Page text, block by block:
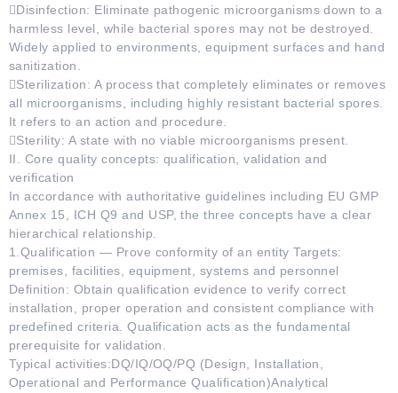
Disinfection: Eliminate pathogenic microorganisms down to a
harmless level, while bacterial spores may not be destroyed.
Widely applied to environments, equipment surfaces and hand
sanitization.
Sterilization: A process that completely eliminates or removes
all microorganisms, including highly resistant bacterial spores.
It refers to an action and procedure.
Sterility: A state with no viable microorganisms present.
II. Core quality concepts: qualification, validation and
verification
In accordance with authoritative guidelines including EU GMP
Annex 15, ICH Q9 and USP, the three concepts have a clear
hierarchical relationship.
1.Qualification — Prove conformity of an entity Targets:
premises, facilities, equipment, systems and personnel
Definition: Obtain qualification evidence to verify correct
installation, proper operation and consistent compliance with
predefined criteria. Qualification acts as the fundamental
prerequisite for validation.
Typical activities:DQ/IQ/OQ/PQ (Design, Installation,
Operational and Performance Qualification)Analytical